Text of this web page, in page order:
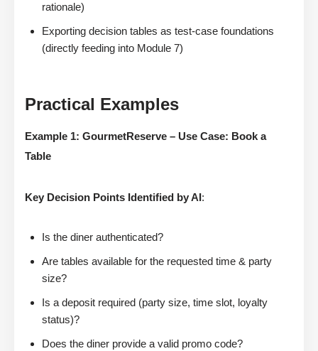
rationale)
Exporting decision tables as test-case foundations
(directly feeding into Module 7)
Practical Examples
Example 1: GourmetReserve – Use Case: Book a
Table
Key Decision Points Identified by AI:
Is the diner authenticated?
Are tables available for the requested time & party
size?
Is a deposit required (party size, time slot, loyalty
status)?
Does the diner provide a valid promo code?